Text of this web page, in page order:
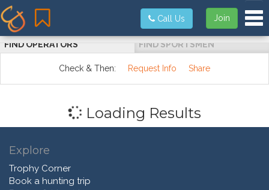
Join
Call Us
FIND OPERATORS FIND SPORTSMEN
Check & Then: Request Info Share
Loading Results
Explore
Trophy Corner
Book a hunting trip